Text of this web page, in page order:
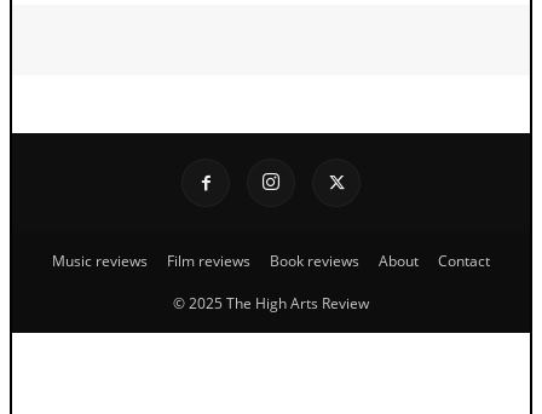
Music reviews Film reviews Book reviews About Contact
© 2025 The High Arts Review